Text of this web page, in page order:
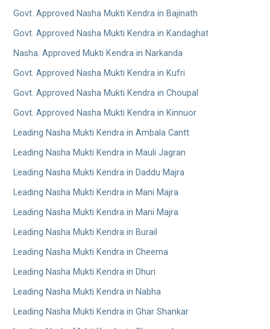
Govt. Approved Nasha Mukti Kendra in Bajinath
Govt. Approved Nasha Mukti Kendra in Kandaghat
Nasha. Approved Mukti Kendra in Narkanda
Govt. Approved Nasha Mukti Kendra in Kufri
Govt. Approved Nasha Mukti Kendra in Choupal
Govt. Approved Nasha Mukti Kendra in Kinnuor
Leading Nasha Mukti Kendra in Ambala Cantt
Leading Nasha Mukti Kendra in Mauli Jagran
Leading Nasha Mukti Kendra in Daddu Majra
Leading Nasha Mukti Kendra in Mani Majra
Leading Nasha Mukti Kendra in Mani Majra
Leading Nasha Mukti Kendra in Burail
Leading Nasha Mukti Kendra in Cheema
Leading Nasha Mukti Kendra in Dhuri
Leading Nasha Mukti Kendra in Nabha
Leading Nasha Mukti Kendra in Ghar Shankar